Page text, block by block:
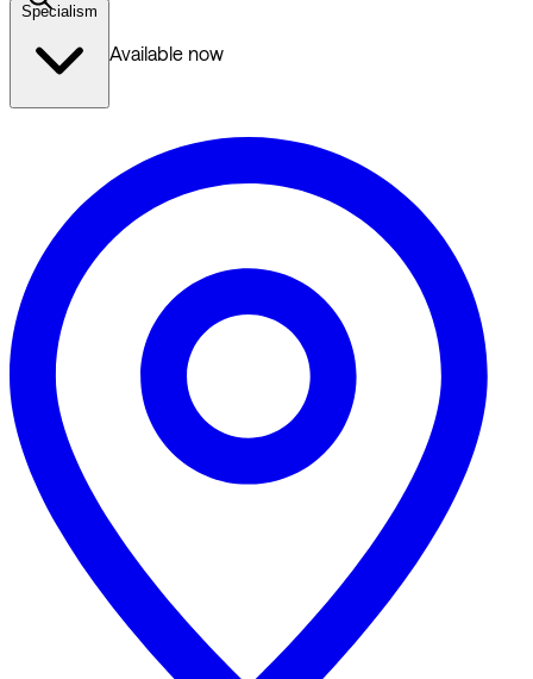
Specialism
Available now